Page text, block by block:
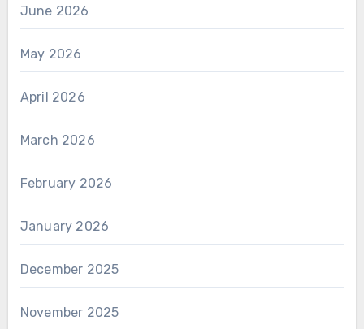
June 2026
May 2026
April 2026
March 2026
February 2026
January 2026
December 2025
November 2025